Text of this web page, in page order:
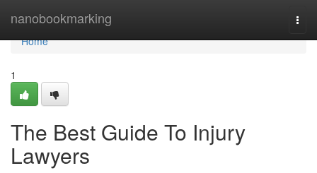
nanobookmarking
Home
Home
1
The Best Guide To Injury
Lawyers